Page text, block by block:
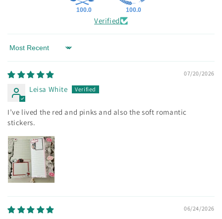
100.0 100.0
Verified
Sort by
07/20/2026
Leisa White
I’ve lived the red and pinks and also the soft romantic
stickers.
06/24/2026